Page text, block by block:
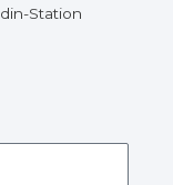
Station